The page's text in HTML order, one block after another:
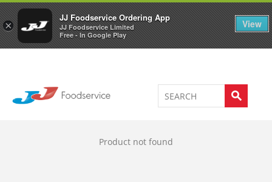
×
JJ Foodservice Ordering App
JJ Foodservice Limited
Free - In Google Play
View
Welcome to JJ's online store 0
Product not found